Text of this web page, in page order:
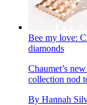
Bee my love:
diamonds
Chaumet’s
collection nod
By Hannah